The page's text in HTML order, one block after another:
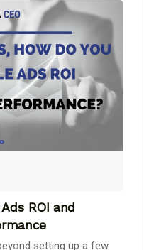
ROI and
setting up a few